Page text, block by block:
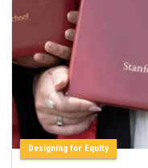
Designing for Equity